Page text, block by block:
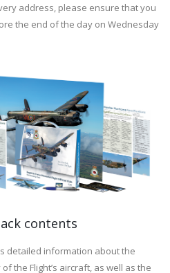
address, please ensure that you
the end of the day on Wednesday
contents
detailed information about the
the Flight’s aircraft, as well as the